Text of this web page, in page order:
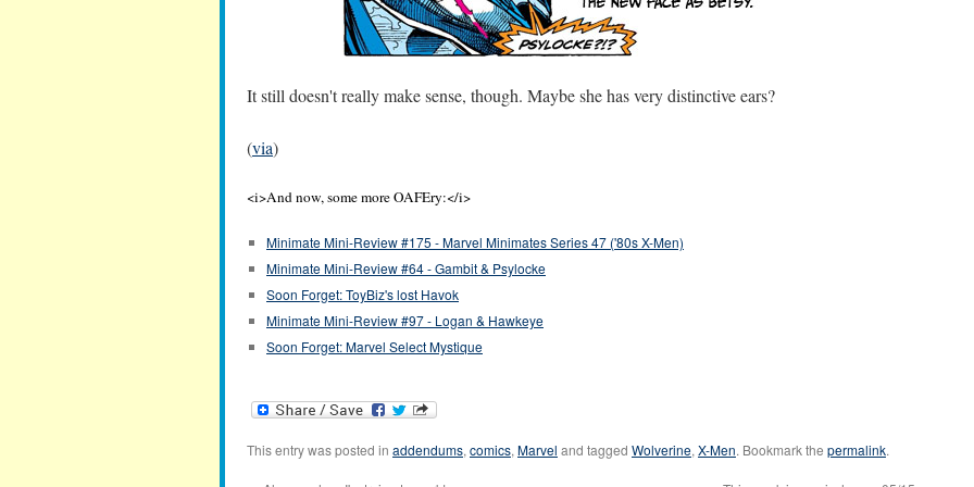
It still doesn't really make sense, though. Maybe she has very distinctive ears?
(via)
<i>And now, some more OAFEry:</i>
Minimate Mini-Review #175 - Marvel Minimates Series 47 ('80s X-Men)
Minimate Mini-Review #64 - Gambit & Psylocke
Soon Forget: ToyBiz's lost Havok
Minimate Mini-Review #97 - Logan & Hawkeye
Soon Forget: Marvel Select Mystique
This entry was posted in addendums,comics,Marvel and tagged Wolverine,X-Men. Bookmark the permalink.